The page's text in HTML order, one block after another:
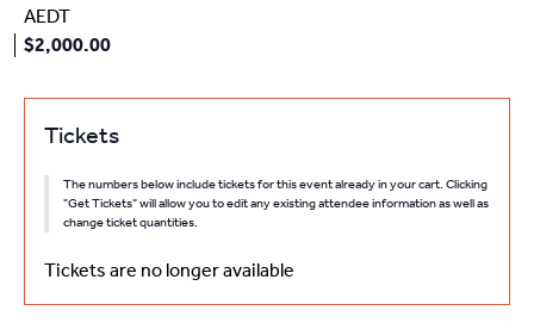
AEDT
$2,000.00
Tickets
The numbers below include tickets for this event already in your cart. Clicking
"Get Tickets" will allow you to edit any existing attendee information as well as
change ticket quantities.
Tickets are no longer available